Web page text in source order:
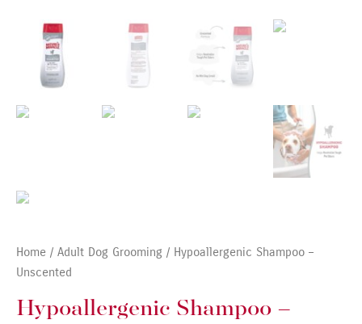
Home / Adult Dog Grooming / Hypoallergenic Shampoo –
Unscented
Hypoallergenic Shampoo –